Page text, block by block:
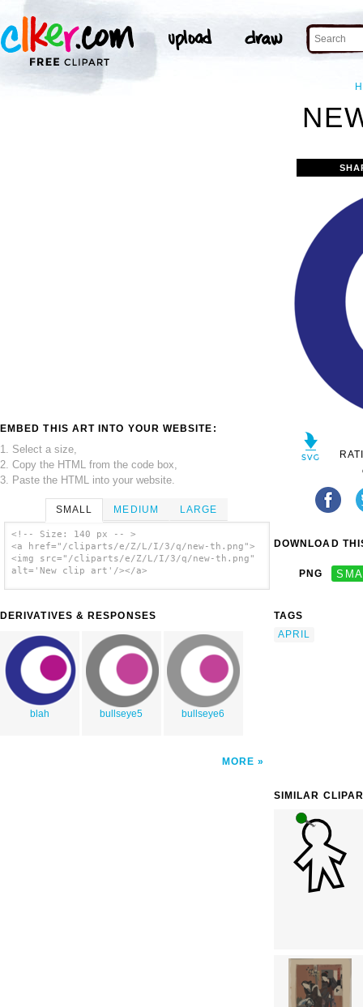
EMBED THIS ART INTO YOUR WEBSITE:
1. Select a size,
2. Copy the HTML from the code box,
3. Paste the HTML into your website.
SMALL MEDIUM LARGE
<!-- Size: 140 px -- >
<a href="/cliparts/e/Z/L/I/3/q/new-th.png">
<img src="/cliparts/e/Z/L/I/3/q/new-th.png"
alt='New clip art'/></a>
DERIVATIVES & RESPONSES
blah bullseye5 bullseye6
MORE
DOWNLOAD
PNG
TAGS
APRIL
SIMILAR